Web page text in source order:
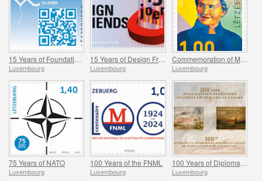
Luxembourg Luxembourg Luxembourg
75 Years of NATO
Luxembourg
100 Years of the FNML
Luxembourg Luxembourg